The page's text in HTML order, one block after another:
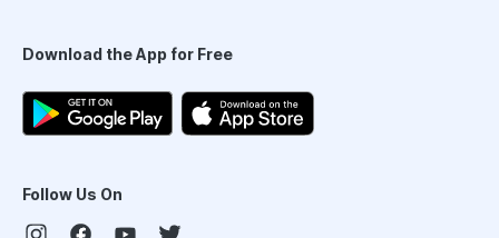
Download the App for Free
Follow Us On